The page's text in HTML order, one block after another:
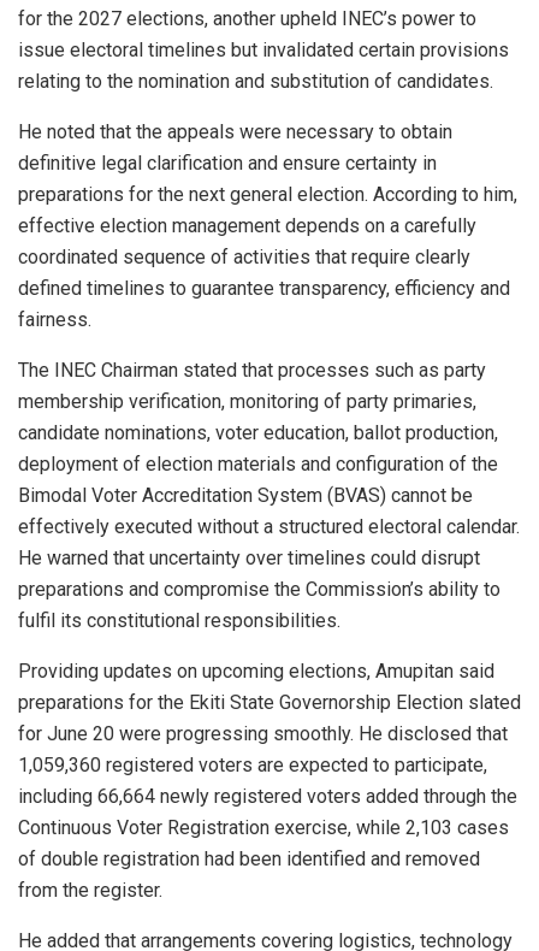
for the 2027 elections, another upheld INEC’s power to
issue electoral timelines but invalidated certain provisions
relating to the nomination and substitution of candidates.
He noted that the appeals were necessary to obtain
definitive legal clarification and ensure certainty in
preparations for the next general election. According to him,
effective election management depends on a carefully
coordinated sequence of activities that require clearly
defined timelines to guarantee transparency, efficiency and
fairness.
The INEC Chairman stated that processes such as party
membership verification, monitoring of party primaries,
candidate nominations, voter education, ballot production,
deployment of election materials and configuration of the
Bimodal Voter Accreditation System (BVAS) cannot be
effectively executed without a structured electoral calendar.
He warned that uncertainty over timelines could disrupt
preparations and compromise the Commission’s ability to
fulfil its constitutional responsibilities.
Providing updates on upcoming elections, Amupitan said
preparations for the Ekiti State Governorship Election slated
for June 20 were progressing smoothly. He disclosed that
1,059,360 registered voters are expected to participate,
including 66,664 newly registered voters added through the
Continuous Voter Registration exercise, while 2,103 cases
of double registration had been identified and removed
from the register.
He added that arrangements covering logistics, technology